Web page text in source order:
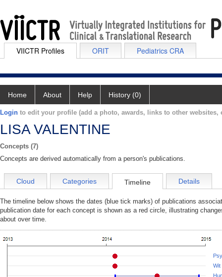
VIICTR Profiles ORIT Pediatrics CRA
Home About Help History (0)
Login to edit your profile (add a photo, awards, links to other websites,
LISA VALENTINE
Concepts (7)
Concepts are derived automatically from a person's publications.
Cloud Categories Timeline Details
The timeline below shows the dates (blue tick marks) of publications
publication date for each concept is shown as a red circle, illustrating
about over time.
Wit